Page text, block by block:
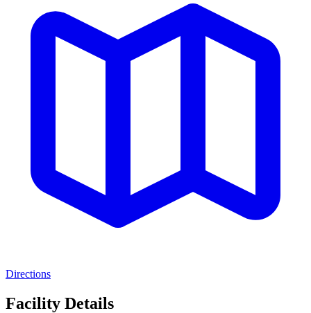
Directions
Facility Details